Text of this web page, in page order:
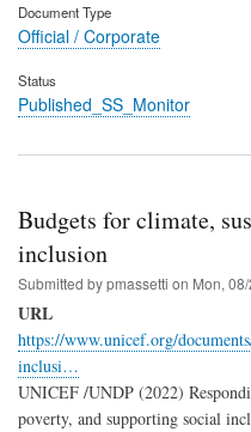
Document Type
Official / Corporate
Status
Published_SS_Monitor
Budgets for climate,
inclusion
Submitted bypmassetti on Mon,
URL
https://www.unicef.org/
inclusi…
UNICEF /UNDP (2022)
poverty, and supporting social